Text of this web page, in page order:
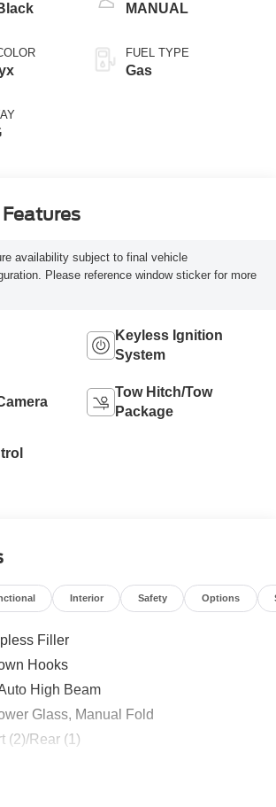
MANUAL
FUEL TYPE
Gas
availability subject to final vehicle
Please reference window sticker for more
Keyless Ignition
System
Tow Hitch/Tow
Package
Interior Safety Options
Filler
Hooks
High Beam
Glass, Manual Fold
(2)/Rear (1)